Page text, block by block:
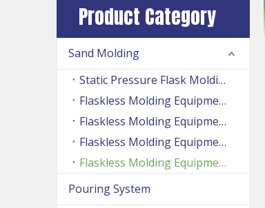
Product Category
Sand Molding
Static Pressure Flask Molding Machine
Flaskless Molding Equipment (Side Shooting Series)
Flaskless Molding Equipment (Up And Down Sand Shooting Series)
Flaskless Molding Equipment (Super Large Machine Series)
Flaskless Molding Equipment (High Speed Machine Series)
Pouring System